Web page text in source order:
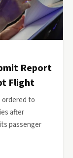
Report
Flight
ordered to
after
passenger